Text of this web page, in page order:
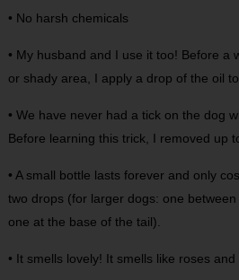
• No harsh chemicals
• My husband and I use it too! Before a
or shady area, I apply a drop of the oil
• We have never had a tick on the dog
Before learning this trick, I removed up
• A small bottle lasts forever and only
two drops (for larger dogs: one
one at the base of the tail).
• It smells lovely! It smells like roses